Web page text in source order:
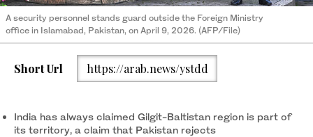
A security personnel stands guard outside the Foreign Ministry
office in Islamabad, Pakistan, on April 9, 2026. (AFP/File)
Short Url https://arab.news/ystdd
India has always claimed Gilgit-Baltistan region is part of
its territory, a claim that Pakistan rejects